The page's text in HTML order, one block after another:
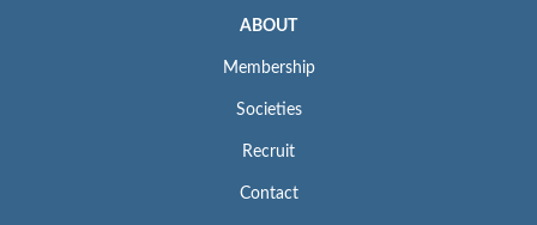
ABOUT
Membership
Societies
Recruit
Contact